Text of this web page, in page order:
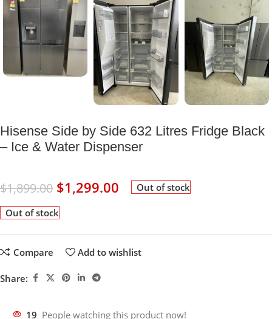
Hisense Side by Side 632 Litres Fridge Black
– Ice & Water Dispenser
$1,899.00 $1,299.00 Out of stock
Out of stock
Compare Add to wishlist
Share:
19 People watching this product now!